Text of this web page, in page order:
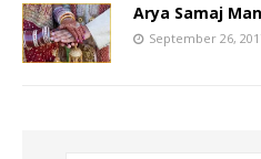
Arya Samaj
September 26,